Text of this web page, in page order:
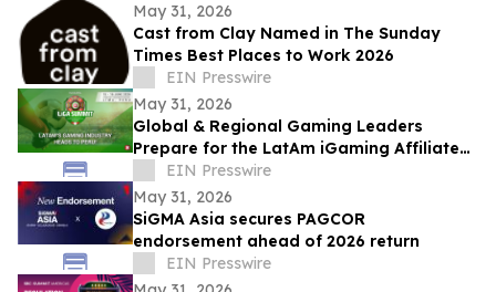
May 31, 2026
Cast from Clay Named in The Sunday
Times Best Places to Work 2026
EIN Presswire
May 31, 2026
Global & Regional Gaming Leaders
Prepare for the LatAm iGaming Affiliate
Summit 2026
EIN Presswire
May 31, 2026
SiGMA Asia secures PAGCOR
endorsement ahead of 2026 return
EIN Presswire